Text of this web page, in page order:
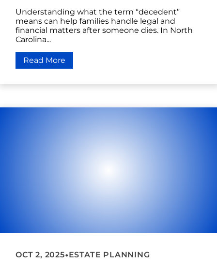
Understanding what the term “decedent”
means can help families handle legal and
financial matters after someone dies. In North
Carolina...
Read More
OCT 2, 2025•ESTATE PLANNING